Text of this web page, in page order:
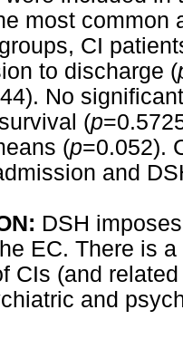
most common
CI
to discharge (
No
(p
(p=0.052).
and
DSH
EC. There is
CIs (and
and